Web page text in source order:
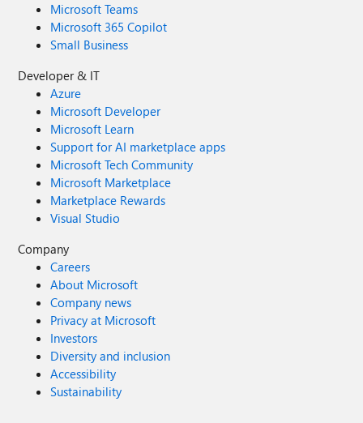
Microsoft Teams
Microsoft 365 Copilot
Small Business
Developer & IT
Azure
Microsoft Developer
Microsoft Learn
Support for AI marketplace apps
Microsoft Tech Community
Microsoft Marketplace
Marketplace Rewards
Visual Studio
Company
Careers
About Microsoft
Company news
Privacy at Microsoft
Investors
Diversity and inclusion
Accessibility
Sustainability